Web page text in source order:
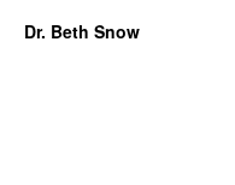
Dr. Beth Snow